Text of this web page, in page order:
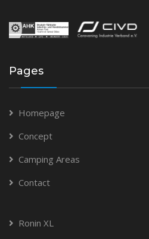
Pages
Homepage
Concept
Camping Areas
Contact
Ronin XL